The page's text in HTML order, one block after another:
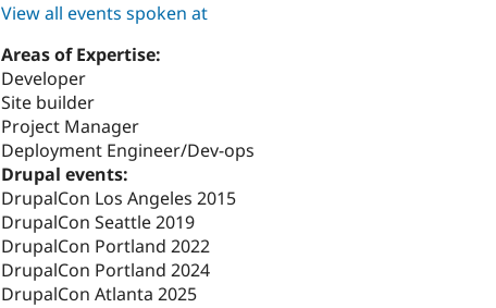
View all events spoken at
Areas of Expertise:
Developer
Site builder
Project Manager
Deployment Engineer/Dev-ops
Drupal events:
DrupalCon Los Angeles 2015
DrupalCon Seattle 2019
DrupalCon Portland 2022
DrupalCon Portland 2024
DrupalCon Atlanta 2025